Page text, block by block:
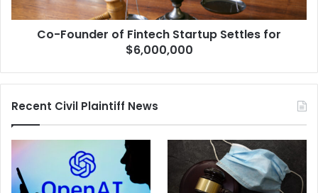
$6,000,000
Co-Founder of Fintech Startup Settles for
$6,000,000
Recent Civil Plaintiff News